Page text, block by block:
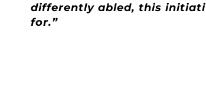
differently abled, this
for.”